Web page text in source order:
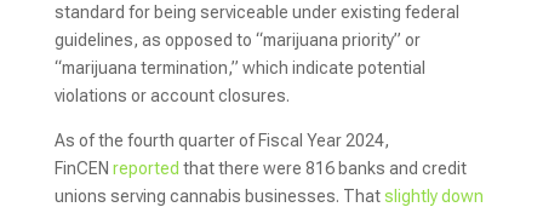
standard for being serviceable under existing federal
guidelines, as opposed to “marijuana priority” or
“marijuana termination,” which indicate potential
violations or account closures.
As of the fourth quarter of Fiscal Year 2024,
FinCEN reported that there were 816 banks and credit
unions serving cannabis businesses. Thatslightly down